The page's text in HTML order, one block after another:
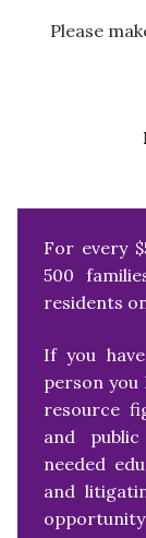
Please
For every
500
residents
If you
person
resource
and
needed
and